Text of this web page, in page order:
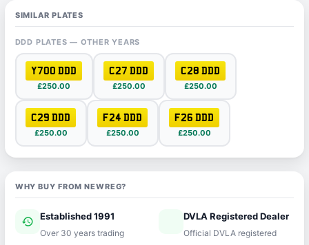
SIMILAR PLATES
DDD PLATES — OTHER YEARS
Y700 DDD
£250.00
C27 DDD
£250.00
C28 DDD
£250.00
C29 DDD
£250.00
F24 DDD
£250.00
F26 DDD
£250.00
WHY BUY FROM NEWREG?
history Established 1991
Over 30 years trading
verifiedDVLA Registered Dealer
Official DVLA registered